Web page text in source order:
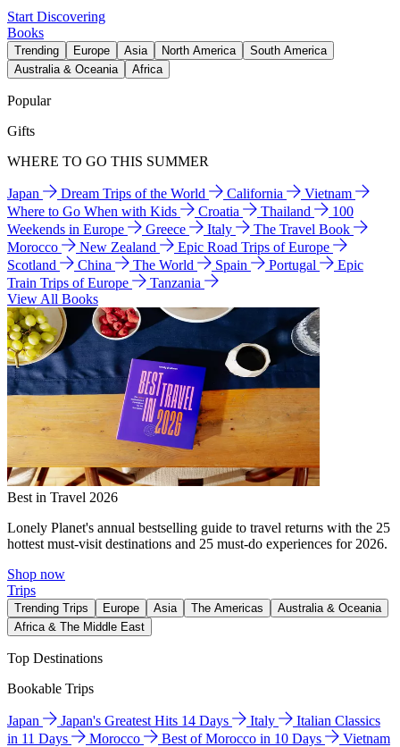
Start Discovering
Books
Trending Europe Asia North America
South America
Australia & Oceania
Africa
Popular
Gifts
WHERE TO GO THIS SUMMER
Japan Dream Trips of the World California
Vietnam
Where to Go When with Kids
Croatia Thailand
100
Weekends in Europe
Greece Italy
The Travel Book
Morocco
New Zealand
Epic Road Trips of Europe
Scotland
China The World Spain Portugal
Epic
Train Trips of Europe
Tanzania
View All Books
Best in Travel 2026
Lonely Planet's annual bestselling guide to travel returns with the 25
hottest must-visit destinations and 25 must-do experiences for 2026.
Shop now
Trips
Trending Trips Europe Asia The Americas
Australia & Oceania
Africa & The Middle East
Top Destinations
Bookable Trips
Japan Japan's Greatest Hits 14 Days Italy
Italian Classics
in 11 Days
Morocco Best of Morocco in 10 Days
Vietnam